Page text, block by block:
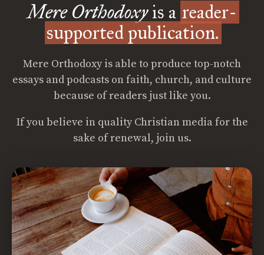
Mere Orthodoxyis a reader-
supported publication.
Mere Orthodoxy is able to produce top-notch
essays and podcasts on faith, church, and culture
because of readers just like you.
If you believe in quality Christian media for the
sake of renewal, join us.